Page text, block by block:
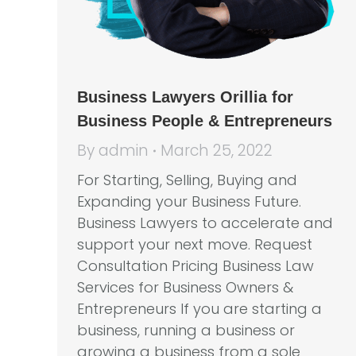
Business Lawyers Orillia for
Business People & Entrepreneurs
By admin March 25, 2022
For Starting, Selling, Buying and
Expanding your Business Future.
Business Lawyers to accelerate and
support your next move. Request
Consultation Pricing Business Law
Services for Business Owners &
Entrepreneurs If you are starting a
business, running a business or
growing a business from a sole